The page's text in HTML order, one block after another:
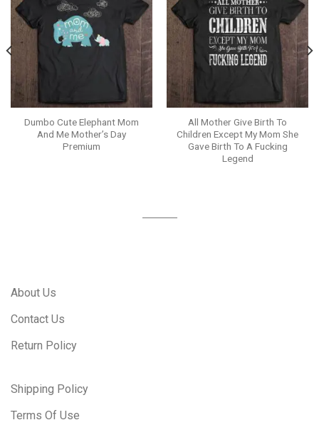
Dumbo Cute Elephant Mom
And Me Mother’s Day
Premium
All Mother Give Birth To
Children Except My Mom She
Gave Birth To A Fucking
Legend
About Us
Contact Us
Return Policy
Shipping Policy
Terms Of Use